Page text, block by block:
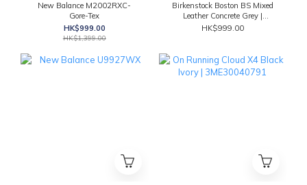
New Balance M2002RXC-
Gore-Tex
HK$999.00
HK$1,399.00
Birkenstock Boston BS Mixed
Leather Concrete Grey |
1029210
HK$999.00